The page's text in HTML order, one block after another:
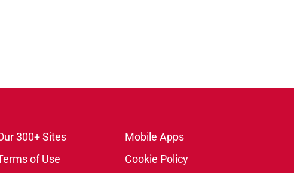
300+ Sites
Mobile Apps
of Use Cookie Policy